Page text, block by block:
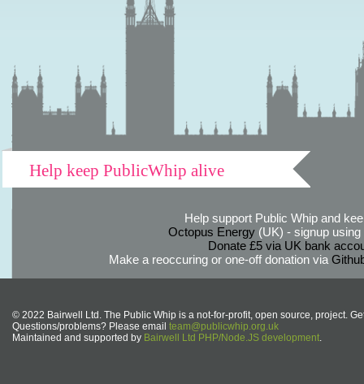
Help keep PublicWhip alive
Help support Public Whip and
Octopus Energy(UK) - signup using
Donate £5 via UK bank
Make a reoccuring or one-off donation via
© 2022 Bairwell Ltd. The Public Whip is a not-for-profit, open source, project.
Questions/problems? Please email team@publicwhip.org.uk
Maintained and supported by Bairwell Ltd PHP/Node.JS development.